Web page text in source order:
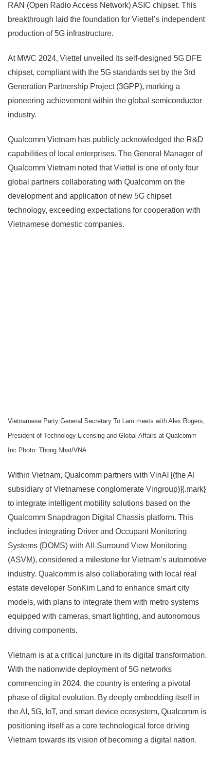
RAN (Open Radio Access Network) ASIC chipset. This
breakthrough laid the foundation for Viettel’s independent
production of 5G infrastructure.
At MWC 2024, Viettel unveiled its self-designed 5G DFE
chipset, compliant with the 5G standards set by the 3rd
Generation Partnership Project (3GPP), marking a
pioneering achievement within the global semiconductor
industry.
Qualcomm Vietnam has publicly acknowledged the R&D
capabilities of local enterprises. The General Manager of
Qualcomm Vietnam noted that Viettel is one of only four
global partners collaborating with Qualcomm on the
development and application of new 5G chipset
technology, exceeding expectations for cooperation with
Vietnamese domestic companies.
Vietnamese Party General Secretary To Lam meets with Alex Rogers,
President of Technology Licensing and Global Affairs at Qualcomm
Inc.Photo: Thong Nhat/VNA
Within Vietnam, Qualcomm partners with VinAI [(the AI
subsidiary of Vietnamese conglomerate Vingroup)]{.mark}
to integrate intelligent mobility solutions based on the
Qualcomm Snapdragon Digital Chassis platform. This
includes integrating Driver and Occupant Monitoring
Systems (DOMS) with All-Surround View Monitoring
(ASVM), considered a milestone for Vietnam’s automotive
industry. Qualcomm is also collaborating with local real
estate developer SonKim Land to enhance smart city
models, with plans to integrate them with metro systems
equipped with cameras, smart lighting, and autonomous
driving components.
Vietnam is at a critical juncture in its digital transformation.
With the nationwide deployment of 5G networks
commencing in 2024, the country is entering a pivotal
phase of digital evolution. By deeply embedding itself in
the AI, 5G, IoT, and smart device ecosystem, Qualcomm is
positioning itself as a core technological force driving
Vietnam towards its vision of becoming a digital nation.